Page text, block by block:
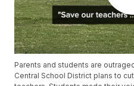
Parents and students are
Central School District plans to